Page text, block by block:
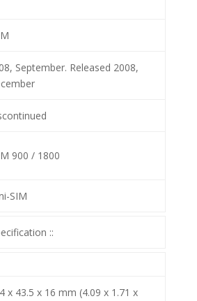
September. Released 2008,
900 / 1800
SIM
::
x 43.5 x 16 mm (4.09 x 1.71 x